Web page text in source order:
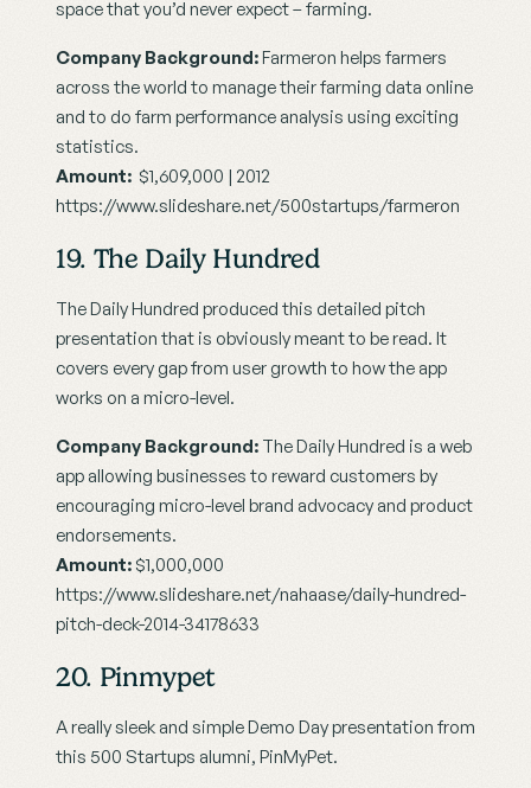
space that you’d never expect – farming.
Company Background: Farmeron helps farmers
across the world to manage their farming data online
and to do farm performance analysis using exciting
statistics.
Amount: $1,609,000 | 2012
https://www.slideshare.net/500startups/farmeron
19. The Daily Hundred
The Daily Hundred produced this detailed pitch
presentation that is obviously meant to be read. It
covers every gap from user growth to how the app
works on a micro-level.
Company Background: The Daily Hundred is a web
app allowing businesses to reward customers by
encouraging micro-level brand advocacy and product
endorsements.
Amount: $1,000,000
https://www.slideshare.net/nahaase/daily-hundred-
pitch-deck-2014-34178633
20. Pinmypet
A really sleek and simple Demo Day presentation from
this 500 Startups alumni, PinMyPet.